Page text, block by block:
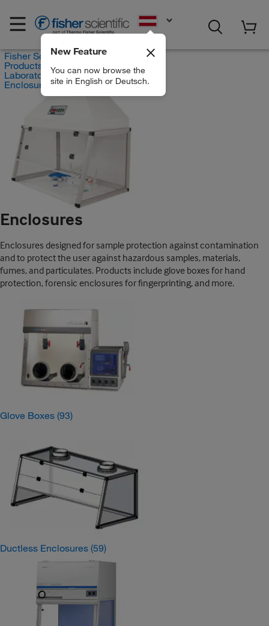
New Feature
You can now browse the
site in English or Deutsch.
Fisher Scientific
Products
Laboratory Ventilation
Enclosures
Enclosures
Enclosures designed for sample protection against contamination
and to protect the user against hazardous samples, materials,
fumes, and particulates. Products include glove boxes for hand
protection, forensic enclosures for fingerprinting, and more.
Glove Boxes (93)
Ductless Enclosures (59)